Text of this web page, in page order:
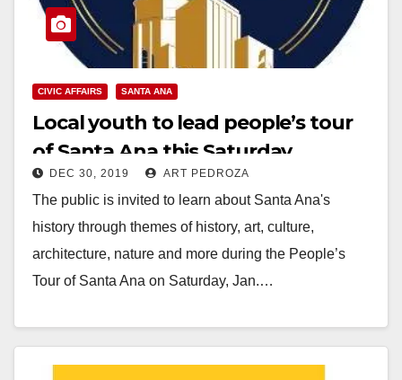
CIVIC AFFAIRS SANTA ANA
Local youth to lead people’s tour
of Santa Ana this Saturday
DEC 30, 2019 ART PEDROZA
The public is invited to learn about Santa Ana's
history through themes of history, art, culture,
architecture, nature and more during the People’s
Tour of Santa Ana on Saturday, Jan.…